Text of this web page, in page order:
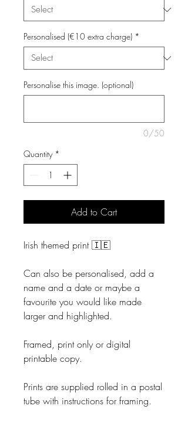
Personalised (€10 extra charge) *
Personalise this image. (optional)
0/50
Quantity *
Add to Cart
Irish themed print 🇮🇪
Can also be personalised, add a
name and a date or maybe a
favourite you would like made
larger and highlighted.
Framed, print only or digital
printable copy.
Prints are supplied rolled in a postal
tube with instructions for framing.